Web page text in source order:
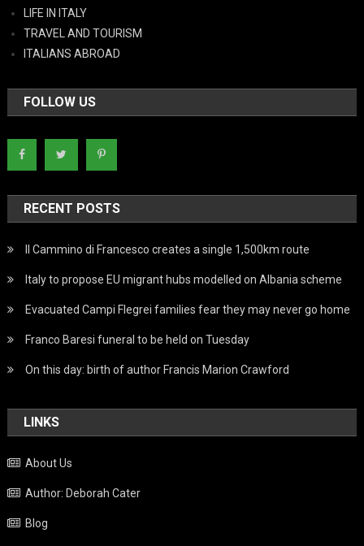
LIFE IN ITALY
TRAVEL AND TOURISM
ITALIANS ABROAD
FOLLOW US
RECENT POSTS
Il Cammino di Francesco creates a single 1,500km route
Italy to propose EU migrant hubs modelled on Albania scheme
Evacuated Campi Flegrei families fear they may never go home
Franco Baresi funeral to be held on Tuesday
On this day: birth of author Francis Marion Crawford
LINKS
About Us
Author: Deborah Cater
Blog